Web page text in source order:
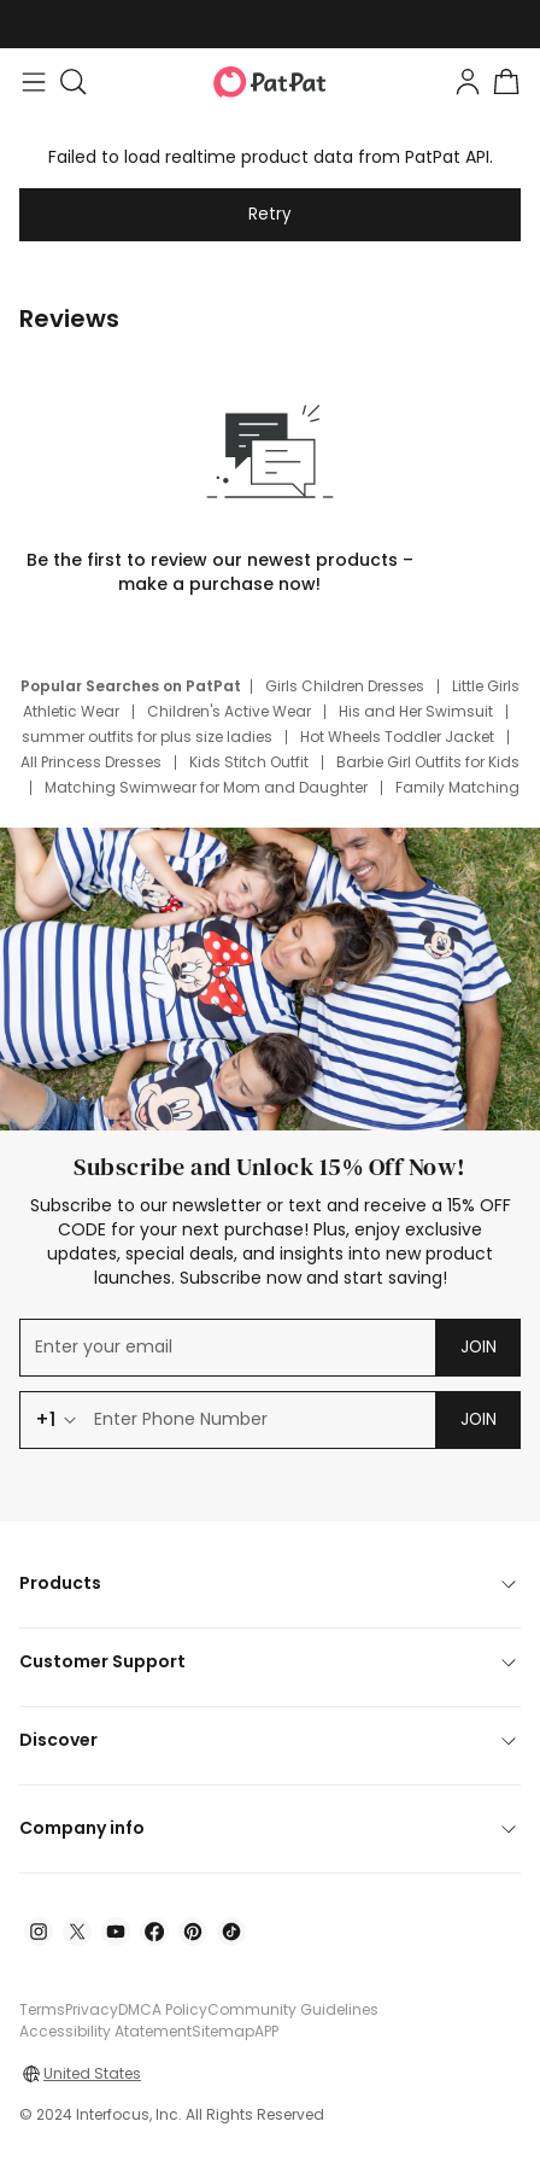
Failed to load realtime product data from PatPat API.
Retry
Reviews
Be the first to review our newest products –
make a purchase now!
Popular Searches on PatPat Girls Children Dresses
Little Girls
Athletic Wear
Children's Active Wear
His and Her Swimsuit
summer outfits for plus size ladies
Hot Wheels Toddler Jacket
All Princess Dresses
Kids Stitch Outfit
Barbie Girl Outfits for Kids
Matching Swimwear for Mom and Daughter
Family Matching
Deals
Father Son Thanksgiving Shirts
Dress Set for Family
Mom Mini Dress
Black Father T Shirts
Stitch Clothing Girls
Elsa Frozen Dresses
Cruise Oitfits
Subscribe and Unlock 15% Off Now!
Subscribe to our newsletter or text and receive a 15% OFF
CODE for your next purchase! Plus, enjoy exclusive
updates, special deals, and insights into new product
launches. Subscribe now and start saving!
JOIN
+1 JOIN
Products
Customer Support
Discover
Company info
TermsPrivacyDMCA PolicyCommunity Guidelines
Accessibility AtatementSitemapAPP
United States
© 2024 Interfocus, Inc. All Rights Reserved